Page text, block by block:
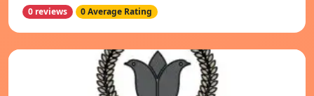
0 reviews 0 Average Rating